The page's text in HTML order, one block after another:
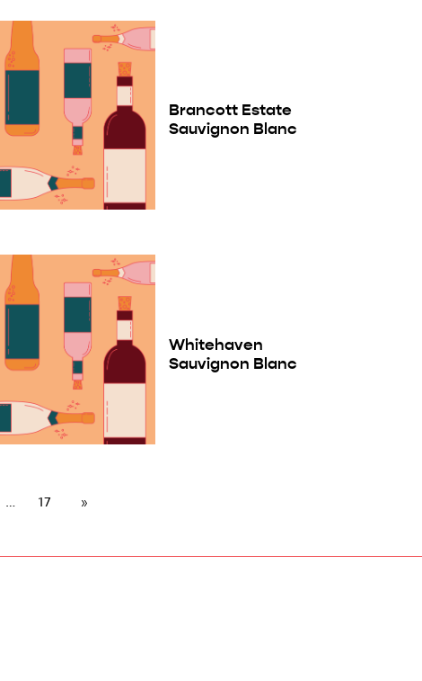
Brancott Estate
Sauvignon Blanc
Whitehaven
Sauvignon Blanc
17